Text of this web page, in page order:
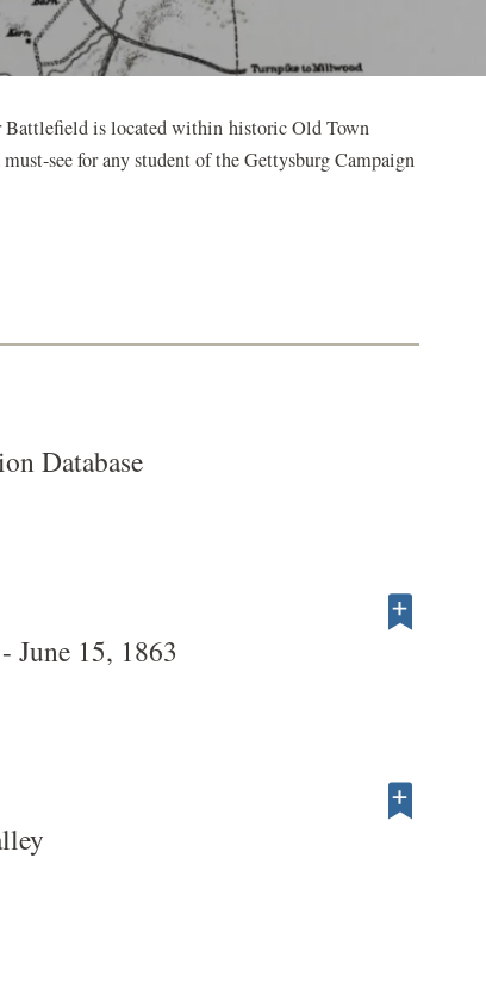
Battlefield is located within historic Old Town
see for any student of the Gettysburg Campaign
Database
June 15, 1863